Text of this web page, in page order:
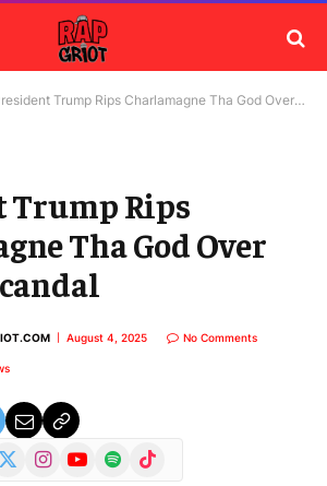
Trump Rips Charlamagne Tha God Over Epstein Scandal
Trump Rips
Tha God Over
August 4, 2025 No Comments
(Twitter)
InstagramYouTubeSpotify TikTok